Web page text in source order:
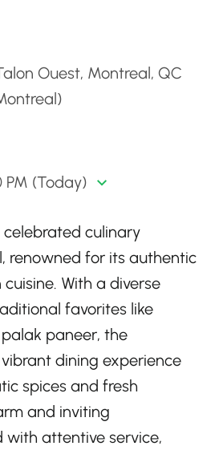
Ouest, Montreal, QC
PM (Today)
culinary
renowned for its authentic
With a diverse
favorites like
paneer, the
dining experience
spices and fresh
and inviting
with attentive service,